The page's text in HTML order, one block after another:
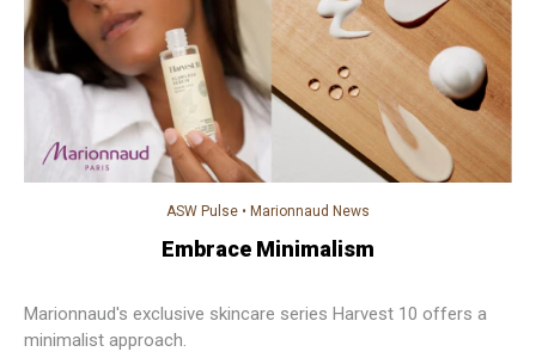
ASW Pulse • Marionnaud News
Embrace Minimalism
Marionnaud's exclusive skincare series Harvest 10 offers a
minimalist approach.